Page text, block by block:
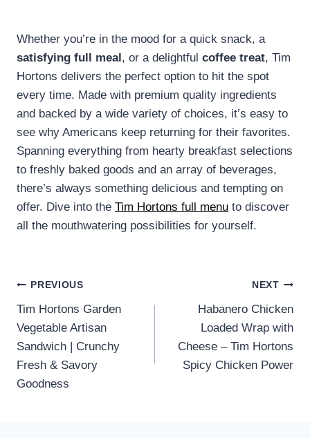
Whether you’re in the mood for a quick snack, a
satisfying full meal, or a delightful coffee treat, Tim
Hortons delivers the perfect option to hit the spot
every time. Made with premium quality ingredients
and backed by a wide variety of choices, it’s easy to
see why Americans keep returning for their favorites.
Spanning everything from hearty breakfast selections
to freshly baked goods and an array of beverages,
there’s always something delicious and tempting on
offer. Dive into the Tim Hortons full menu to discover
all the mouthwatering possibilities for yourself.
Post
navigation
PREVIOUS
Tim Hortons Garden
Vegetable Artisan
Sandwich | Crunchy
Fresh & Savory
Goodness
NEXT
Habanero Chicken
Loaded Wrap with
Cheese – Tim Hortons
Spicy Chicken Power